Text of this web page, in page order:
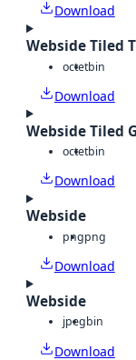
Download
Webside Tiled
octetbin
Download
Webside Tiled
octetbin
Download
Webside
pngpng
Download
Webside
jpegbin
Download